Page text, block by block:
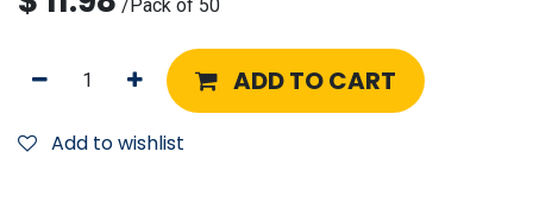
/Pack of 50
ADD TO CART
Add to wishlist